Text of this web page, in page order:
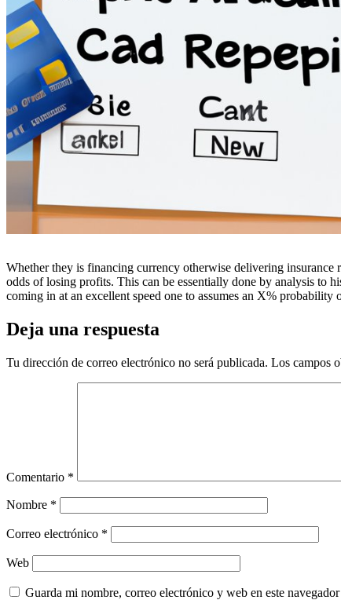
Whether they is financing currency otherwise delivering
odds of losing profits. This can be essentially done by analysis to
coming in at an excellent speed one to assumes an X% probability
Deja una respuesta
Tu dirección de correo electrónico no será publicada. Los campos
Comentario *
Nombre *
Correo electrónico *
Web
Guarda mi nombre, correo electrónico y web en este